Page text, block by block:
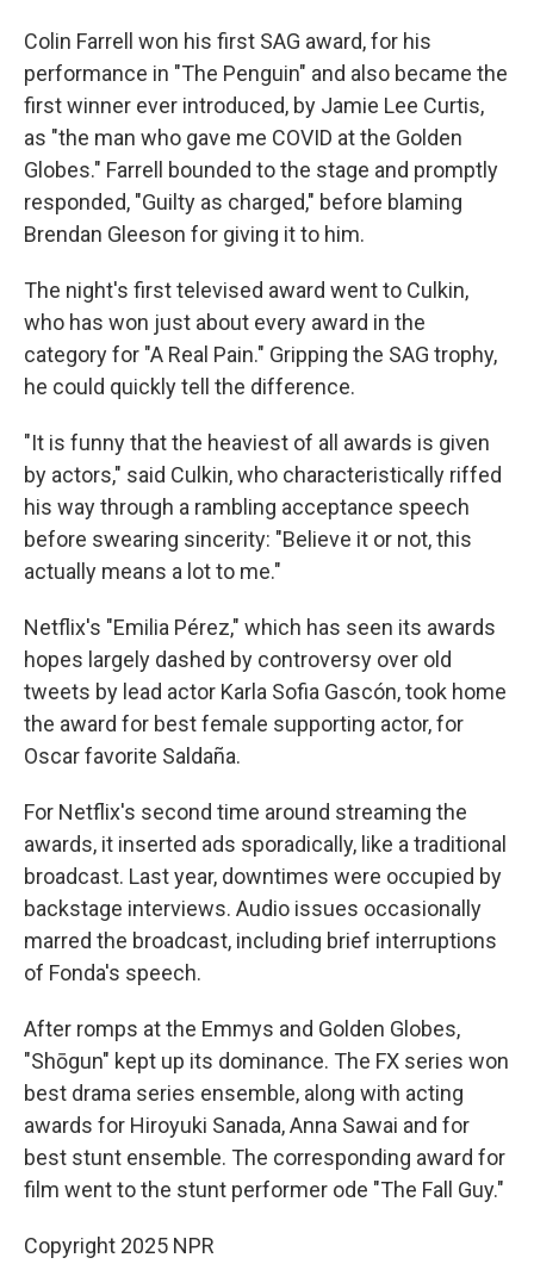
Colin Farrell won his first SAG award, for his
performance in "The Penguin" and also became the
first winner ever introduced, by Jamie Lee Curtis,
as "the man who gave me COVID at the Golden
Globes." Farrell bounded to the stage and promptly
responded, "Guilty as charged," before blaming
Brendan Gleeson for giving it to him.
The night's first televised award went to Culkin,
who has won just about every award in the
category for "A Real Pain." Gripping the SAG trophy,
he could quickly tell the difference.
"It is funny that the heaviest of all awards is given
by actors," said Culkin, who characteristically riffed
his way through a rambling acceptance speech
before swearing sincerity: "Believe it or not, this
actually means a lot to me."
Netflix's "Emilia Pérez," which has seen its awards
hopes largely dashed by controversy over old
tweets by lead actor Karla Sofia Gascón, took home
the award for best female supporting actor, for
Oscar favorite Saldaña.
For Netflix's second time around streaming the
awards, it inserted ads sporadically, like a traditional
broadcast. Last year, downtimes were occupied by
backstage interviews. Audio issues occasionally
marred the broadcast, including brief interruptions
of Fonda's speech.
After romps at the Emmys and Golden Globes,
"Shōgun" kept up its dominance. The FX series won
best drama series ensemble, along with acting
awards for Hiroyuki Sanada, Anna Sawai and for
best stunt ensemble. The corresponding award for
film went to the stunt performer ode "The Fall Guy."
Copyright 2025 NPR